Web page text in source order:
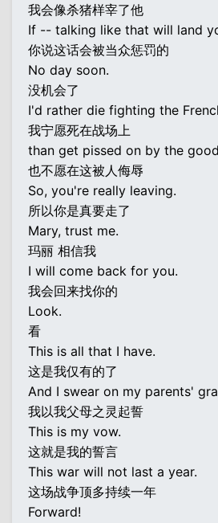
我会像杀猪样宰了他
If -- talking like that will land
你说这话会被当众惩罚的
No day soon.
没机会了
I'd rather die fighting the
我宁愿死在战场上
than get pissed on by the
也不愿在这被人侮辱
So, you're really leaving.
所以你是真要走了
Mary, trust me.
玛丽 相信我
I will come back for you.
我会回来找你的
Look.
看
This is all that I have.
这是我仅有的了
And I swear on my parents'
我以我父母之灵起誓
This is my vow.
这就是我的誓言
This war will not last a year.
这场战争顶多持续一年
Forward!